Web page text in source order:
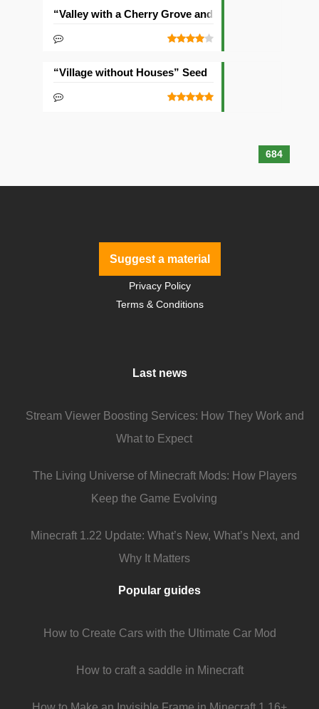
“Valley with a Cherry Grove and Two Villages” Seed
684
“Village without Houses” Seed
Suggest a material
Privacy Policy
Terms & Conditions
Last news
Stream Viewer Boosting Services: How They Work and
What to Expect
The Living Universe of Minecraft Mods: How Players
Keep the Game Evolving
Minecraft 1.22 Update: What’s New, What’s Next, and
Why It Matters
Popular guides
How to Create Cars with the Ultimate Car Mod
How to craft a saddle in Minecraft